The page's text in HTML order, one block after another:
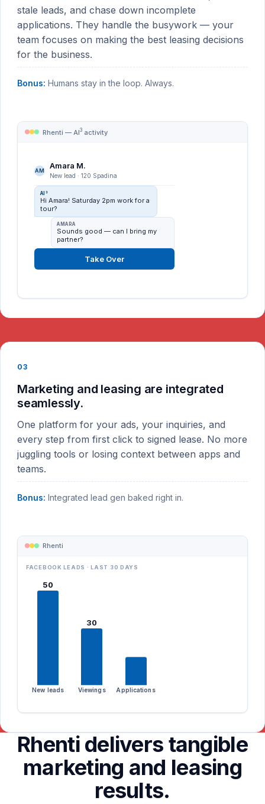
Rhenti — AI3 activity
New-lead reply
Engaged 24 leads
Re-engagement
Revived 8 stale leads
Application chase
Followed up on 12
AM
Amara M.
New lead · 120 Spadina
AI³
Hi Amara! Saturday 2pm work for a
tour?
AMARA
Sounds good — can I bring my
partner?
Take Over
stale leads, and chase down incomplete
applications. They handle the busywork — your
team focuses on making the best leasing decisions
for the business.
Bonus: Humans stay in the loop. Always.
Rhenti
Zillow
FACEBOOK LEADS · LAST 30 DAYS
50
New leads
30
Viewings Applications
Amara Mensah
120 Spadina · 2BR
INCOME
03
Marketing and leasing are integrated
seamlessly.
One platform for your ads, your inquiries, and
every step from first click to signed lease. No more
juggling tools or losing context between apps and
teams.
Bonus: Integrated lead gen baked right in.
Rhenti delivers tangible
marketing and leasing
results.